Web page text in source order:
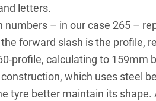
letters.
numbers – in our case 265 –
forward slash is the profile,
profile, calculating to 159mm
which uses steel
tyre better maintain its